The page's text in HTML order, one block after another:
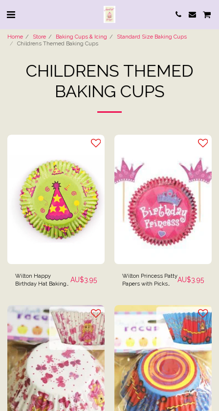
Home Store Baking Cups & Icing
Standard Size Baking Cups
Childrens Themed Baking Cups
CHILDRENS THEMED
BAKING CUPS
Wilton Happy
Birthday Hat Baking
AU$3.95
Wilton Princess Patty
Papers with Picks
AU$3.95